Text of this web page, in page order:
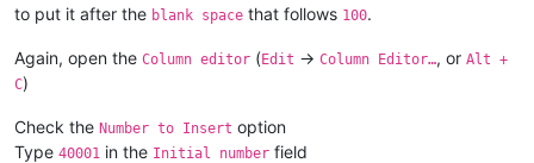
to put it after the blank space that follows 100.
Again, open the Column editor (Edit -> Column Editor…, or Alt +
C)
Check the Number to Insert option
Type 40001 in the Initial number field